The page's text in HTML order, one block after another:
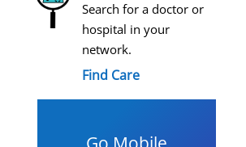
Search for a doctor or
hospital in your
network.
Find Care